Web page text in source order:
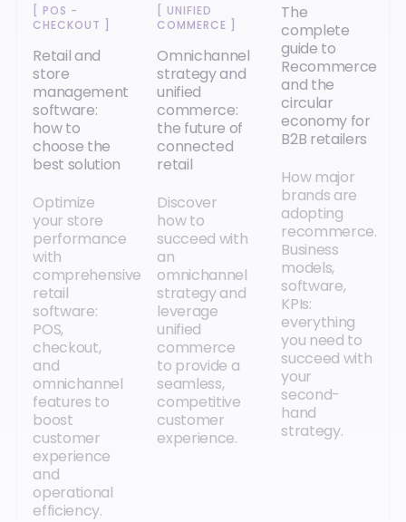
[POS -
CHECKOUT
Retail and
store
management
software:
how to
choose the
best solution
Optimize
your store
performance
with
comprehensive
retail
software:
POS,
checkout,
and
omnichannel
features to
boost
customer
experience
and
operational
efficiency.
[UNIFIED
COMMERCE
Omnichannel
strategy and
unified
commerce:
the future of
connected
retail
Discover
how to
succeed with
an
omnichannel
strategy and
leverage
unified
commerce
to provide a
seamless,
competitive
customer
experience.
The
complete
guide to
Recommerce
and the
circular
economy for
B2B retailers
How major
brands are
adopting
recommerce.
Business
models,
software,
KPIs:
everything
you need to
succeed with
your
second-
hand
strategy.